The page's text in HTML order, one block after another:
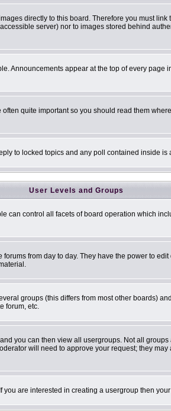
directly to this board. Therefore you must
server) nor to images stored behind
Announcements appear at the top of every
quite important so you should read them
to locked topics and any poll contained inside
User Levels and Groups
control all facets of board operation which
from day to day. They have the power to
groups (this differs from most other boards)
forum, etc.
you can then view all usergroups. Not all groups
will need to approve your request; they
are interested in creating a usergroup then